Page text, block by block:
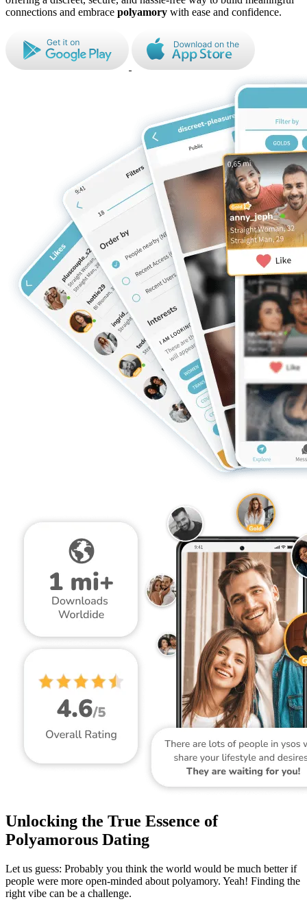
connections and embrace polyamory with ease and confidence.
Unlocking the True Essence of
Polyamorous Dating
Let us guess: Probably you think the world would be much better if
people were more open-minded about polyamory. Yeah! Finding the
right vibe can be a challenge.